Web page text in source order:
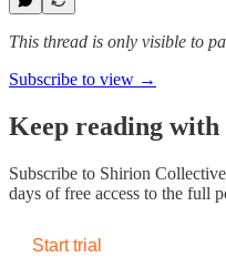
This thread is only visible to
Subscribe to view →
Keep reading
Subscribe to Shirion Collective
days of free access to the full
Start trial